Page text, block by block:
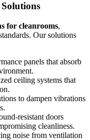
for cleanrooms,
Our solutions
panels that absorb
ceiling systems that
to dampen vibrations
resistant doors
cleanliness.
noise from ventilation